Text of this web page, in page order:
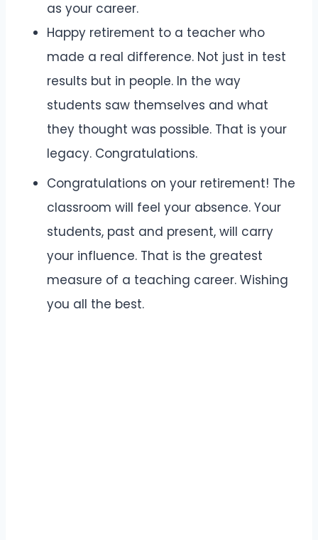
as your career.
Happy retirement to a teacher who
made a real difference. Not just in test
results but in people. In the way
students saw themselves and what
they thought was possible. That is your
legacy. Congratulations.
Congratulations on your retirement! The
classroom will feel your absence. Your
students, past and present, will carry
your influence. That is the greatest
measure of a teaching career. Wishing
you all the best.